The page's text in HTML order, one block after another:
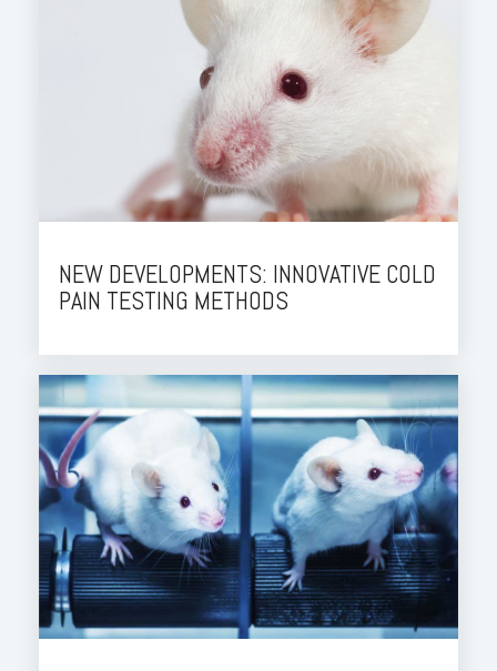
NEW DEVELOPMENTS: INNOVATIVE COLD
PAIN TESTING METHODS